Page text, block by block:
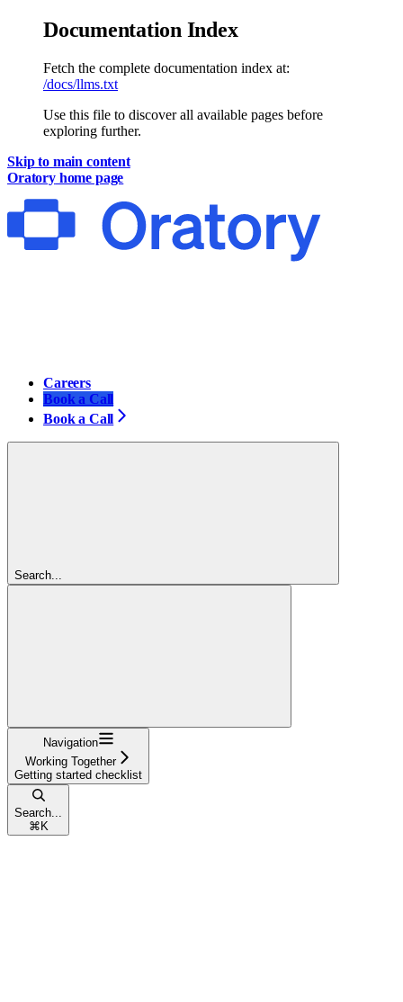
Documentation Index
Fetch the complete documentation index at:
/docs/llms.txt
Use this file to discover all available pages before
exploring further.
Skip to main content
Oratoryhome page
Careers
Book a Call
Book a Call
Search...
Navigation
Working Together
Getting started checklist
Search...
⌘ K